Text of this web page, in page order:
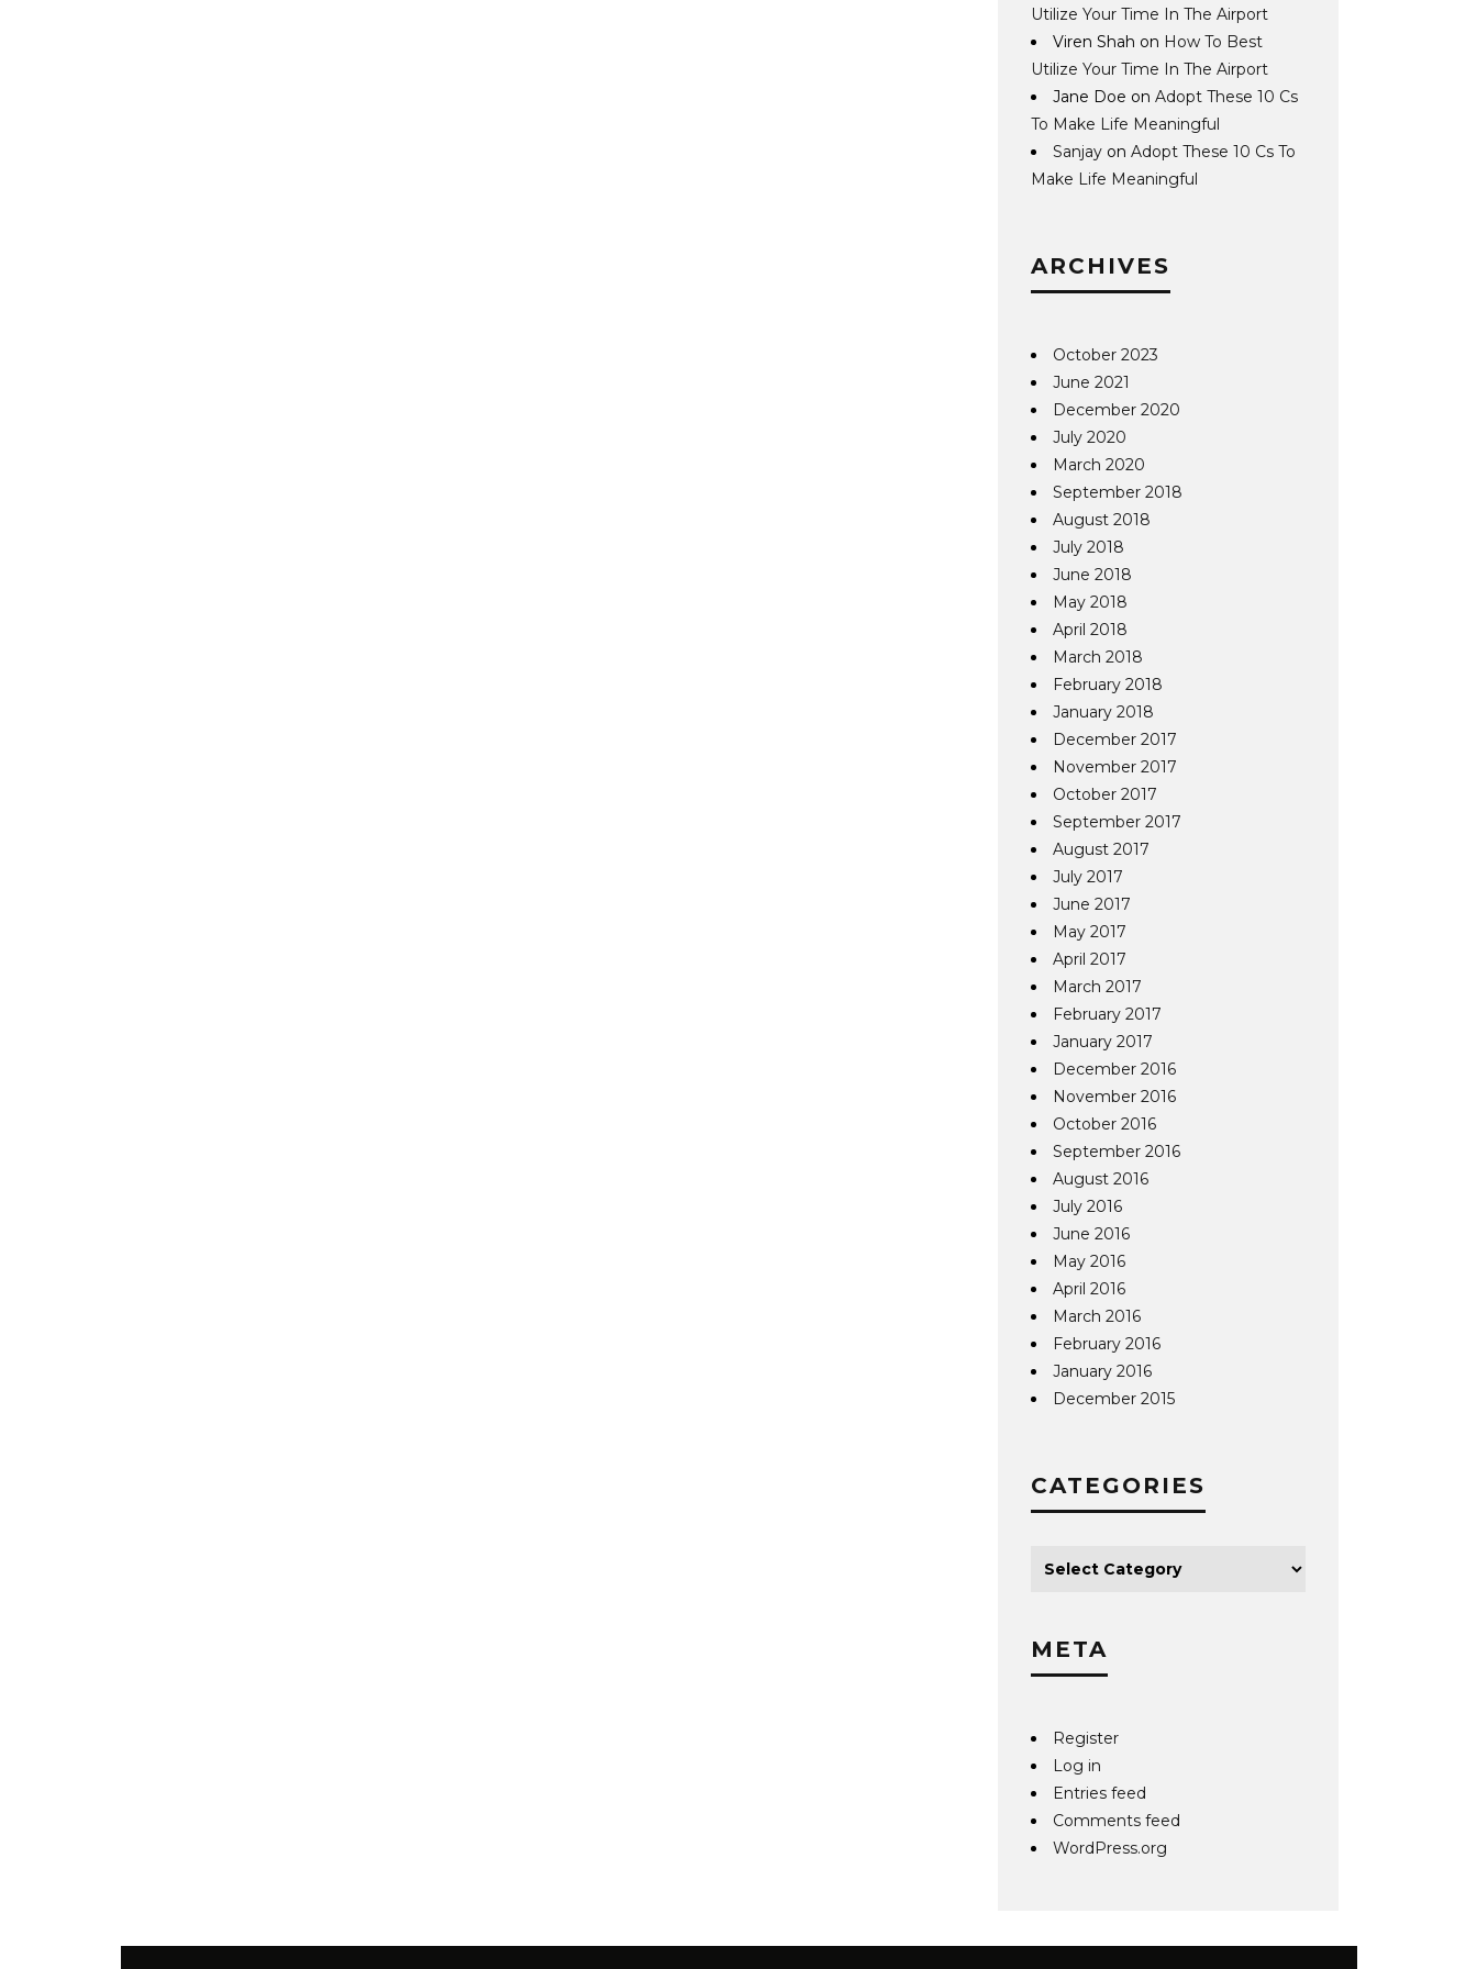
Utilize Your Time In The Airport
Viren Shah on How To Best
Utilize Your Time In The Airport
Jane Doe onAdopt These 10 Cs
To Make Life Meaningful
Sanjay onAdopt These 10 Cs To
Make Life Meaningful
ARCHIVES
October 2023
June 2021
December 2020
July 2020
March 2020
September 2018
August 2018
July 2018
June 2018
May 2018
April 2018
March 2018
February 2018
January 2018
December 2017
November 2017
October 2017
September 2017
August 2017
July 2017
June 2017
May 2017
April 2017
March 2017
February 2017
January 2017
December 2016
November 2016
October 2016
September 2016
August 2016
July 2016
June 2016
May 2016
April 2016
March 2016
February 2016
January 2016
December 2015
CATEGORIES
META
Register
Log in
Entries feed
Comments feed
WordPress.org